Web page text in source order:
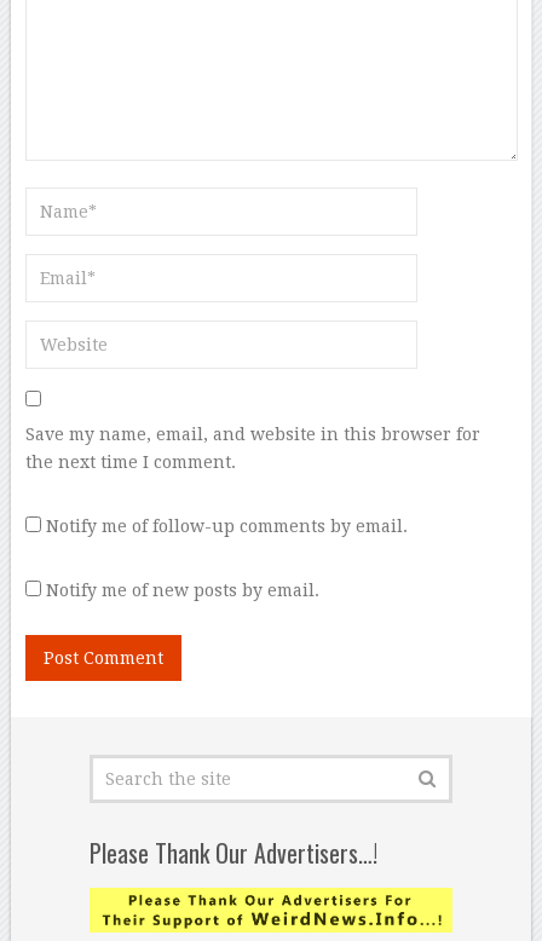
Save my name, email, and website in this browser for
the next time I comment.
Notify me of follow-up comments by email.
Notify me of new posts by email.
Please Thank Our Advertisers…!